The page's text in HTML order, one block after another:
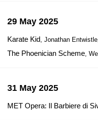
29 May 2025
Karate Kid, Jonathan
The Phoenician Scheme,
31 May 2025
MET Opera: Il Barbiere di